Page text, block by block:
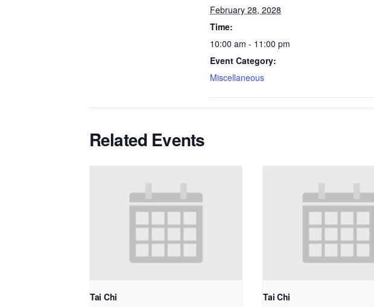
February 28, 2028
Time:
10:00 am - 11:00 pm
Event Category:
Miscellaneous
Related Events
Tai Chi Tai Chi